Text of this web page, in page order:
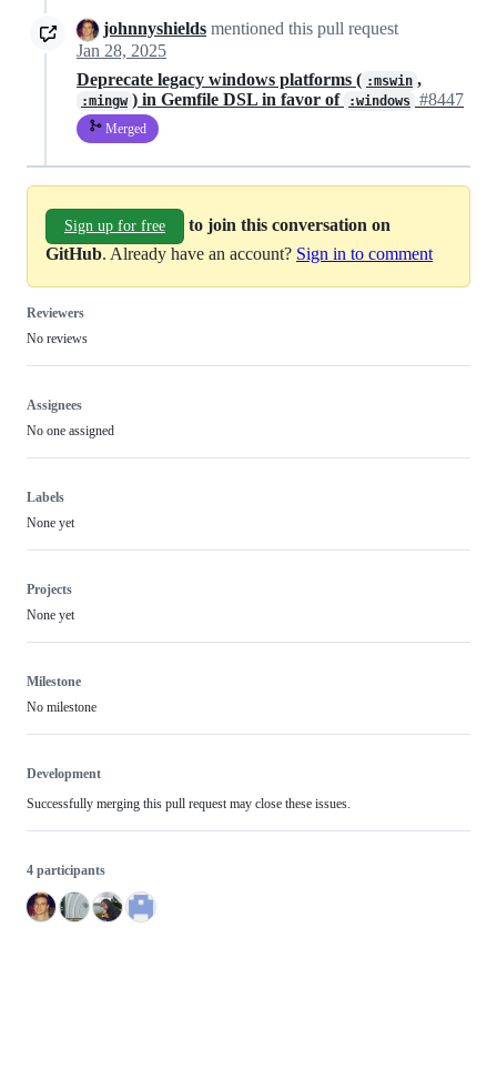
johnnyshields mentioned this pull request
Jan 28, 2025
Deprecate legacy windows platforms ( :mswin ,
:mingw ) in Gemfile DSL in favor of :windows #8447
Merged
Sign up for free
to join this conversation on
GitHub. Already have an account? Sign in to comment
Reviewers
No reviews
Assignees
No one assigned
Labels
None yet
Projects
None yet
Milestone
No milestone
Development
Successfully merging this pull request may close these issues.
4 participants